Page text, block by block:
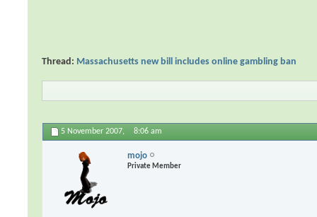
Thread: Massachusetts new bill includes online gambling ban
5 November 2007, 8:06 am
mojo
Private Member